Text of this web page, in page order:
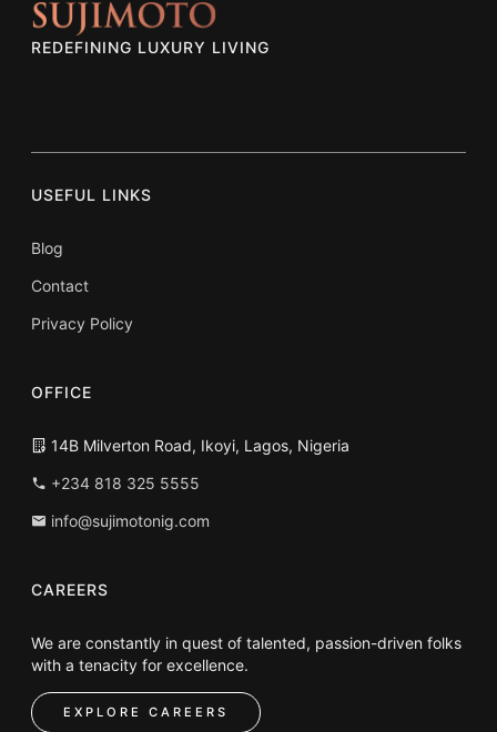
REDEFINING LUXURY LIVING
USEFUL LINKS
Blog
Contact
Privacy Policy
OFFICE
14B Milverton Road, Ikoyi, Lagos, Nigeria
+234 818 325 5555
info@sujimotonig.com
CAREERS
We are constantly in quest of talented, passion-driven folks
with a tenacity for excellence.
EXPLORE CAREERS